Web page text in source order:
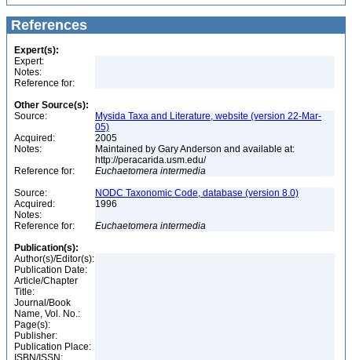
References
Expert(s):
Expert:
Notes:
Reference for:
Other Source(s):
Source:
Mysida Taxa and Literature, website (version 22-Mar-
05)
Acquired:
2005
Notes:
Maintained by Gary Anderson and available at:
http://peracarida.usm.edu/
Reference for:
Euchaetomera intermedia
Source:
NODC Taxonomic Code, database (version 8.0)
Acquired:
1996
Notes:
Reference for:
Euchaetomera intermedia
Publication(s):
Author(s)/Editor(s):
Publication Date:
Article/Chapter
Title:
Journal/Book
Name, Vol. No.:
Page(s):
Publisher:
Publication Place:
ISBN/ISSN: